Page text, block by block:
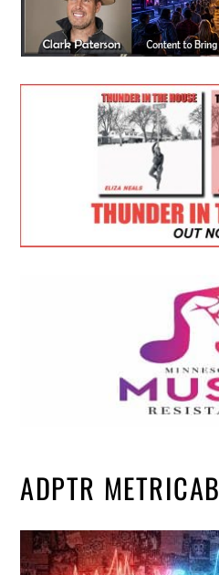
ADPTR METRICAB